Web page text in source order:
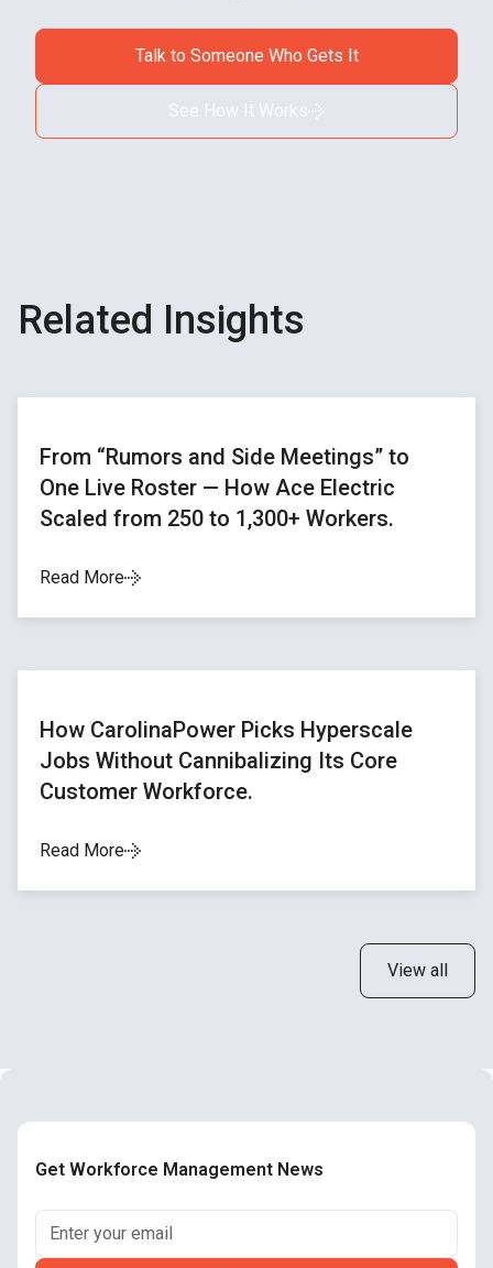
Talk to Someone Who Gets It
See How It Works
Related Insights
From “Rumors and Side Meetings” to
One Live Roster — How Ace Electric
Scaled from 250 to 1,300+ Workers.
Read More
How CarolinaPower Picks Hyperscale
Jobs Without Cannibalizing Its Core
Customer Workforce.
Read More
View all
Get Workforce Management News